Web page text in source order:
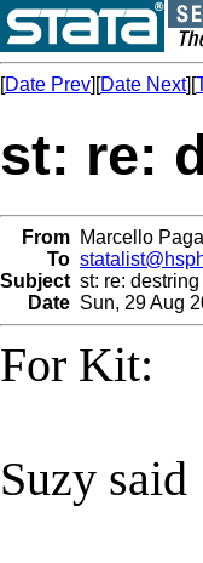
[Date Prev][Date Next][
st: re:
From Marcello
To
Subject st: re: destring
Date Sun, 29 Aug
For Kit:
Suzy said